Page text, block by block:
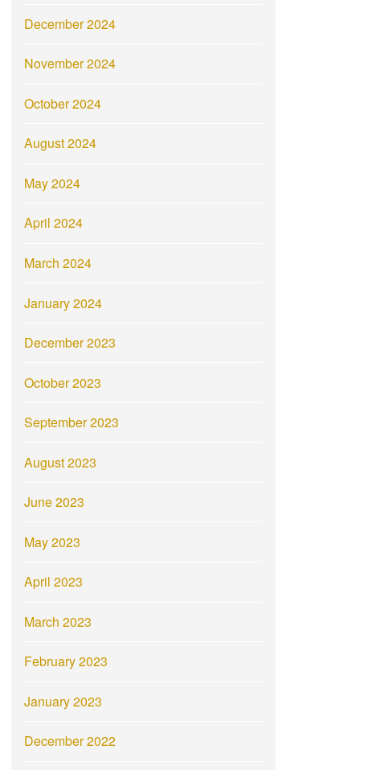
December 2024
November 2024
October 2024
August 2024
May 2024
April 2024
March 2024
January 2024
December 2023
October 2023
September 2023
August 2023
June 2023
May 2023
April 2023
March 2023
February 2023
January 2023
December 2022